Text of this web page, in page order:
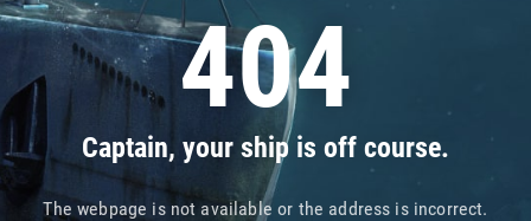
404
Captain, your ship is off course.
The webpage is not available or the address is incorrect.